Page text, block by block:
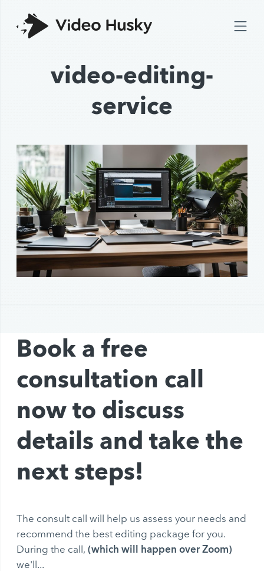
video-editing-
service
Book a free
consultation call
now to discuss
details and take the
next steps!
The consult call will help us assess your needs and
recommend the best editing package for you.
During the call,(which will happen over Zoom)
we'll...